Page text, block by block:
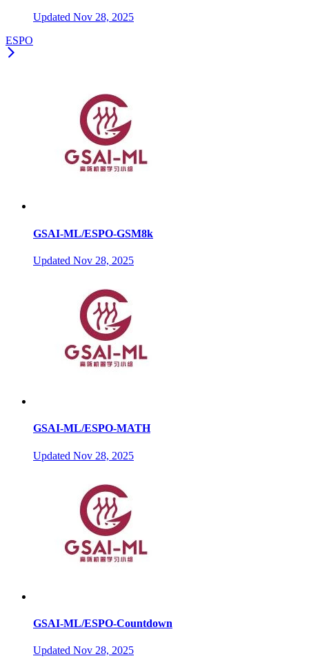
Updated Nov 28, 2025
ESPO
GSAI-ML/ESPO-GSM8k
Updated Nov 28, 2025
GSAI-ML/ESPO-MATH
Updated Nov 28, 2025
GSAI-ML/ESPO-Countdown
Updated Nov 28, 2025